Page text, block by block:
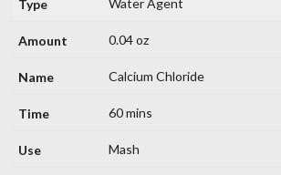
Water Agent
0.04 oz
Calcium Chloride
60 mins
Mash